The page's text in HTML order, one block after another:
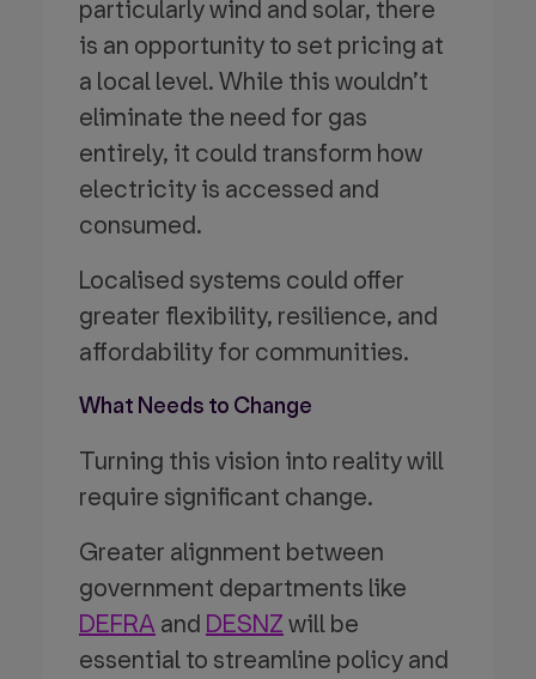
particularly wind and solar, there
is an opportunity to set pricing at
a local level. While this wouldn’t
eliminate the need for gas
entirely, it could transform how
electricity is accessed and
consumed.
Localised systems could offer
greater flexibility, resilience, and
affordability for communities.
What Needs to Change
Turning this vision into reality will
require significant change.
Greater alignment between
government departments like
DEFRA and DESNZwill be
essential to streamline policy and